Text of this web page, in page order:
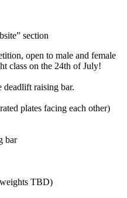
section
open to male and female
class on the 24th of July!
raising bar.
plates facing each other)
bar
TBD)